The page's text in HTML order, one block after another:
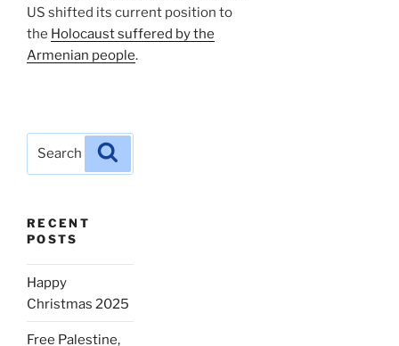
US shifted its current position to
the Holocaust suffered by the
Armenian people.
RECENT
POSTS
Happy
Christmas 2025
Free Palestine,